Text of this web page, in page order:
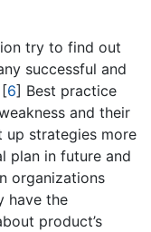
try to find out
successful and
[6] Best practice
and their
up strategies more
plan in future and
organizations
have the
product’s